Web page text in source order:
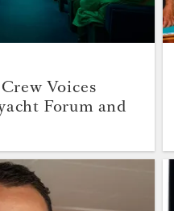
Voices
Forum and